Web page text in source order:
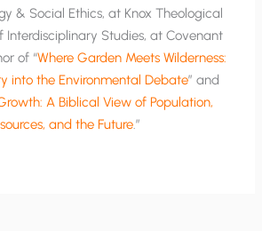
& Social Ethics, at Knox Theological
Interdisciplinary Studies, at Covenant
of “Where Garden Meets Wilderness:
into the Environmental Debate” and
A Biblical View of Population,
and the Future.”